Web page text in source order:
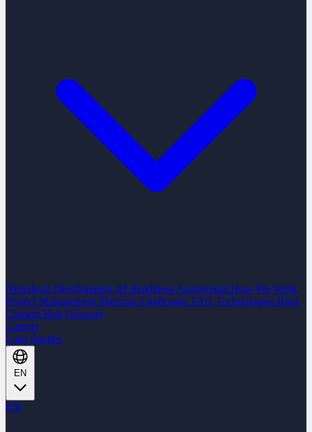
Nearshore Development AI Readiness Assessment How We Work
Project Management Platform Challenges FAQ Technologies Blog
Content Hub Glossary
Careers
Case Studies
EN